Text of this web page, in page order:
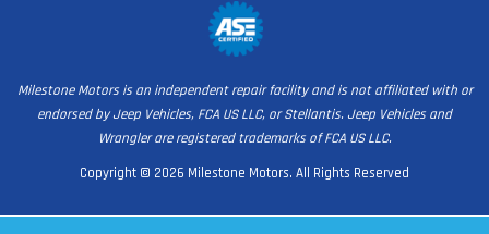
Copyright © 2026 Milestone Motors. All Rights Reserved
Milestone Motors is an independent repair facility and is not affiliated with or
endorsed by Jeep Vehicles, FCA US LLC, or Stellantis. Jeep Vehicles and
Wrangler are registered trademarks of FCA US LLC.